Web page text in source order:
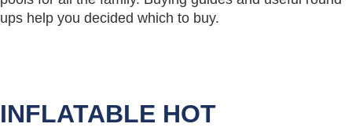
ups help you decided which to buy.
INFLATABLE HOT